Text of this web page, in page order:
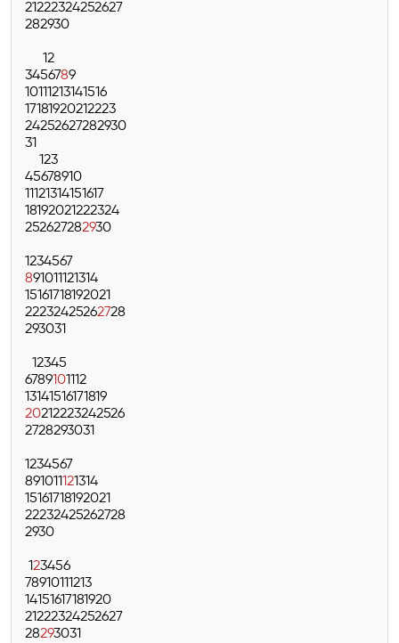
21222324252627
282930
12
3456789
10111213141516
17181920212223
24252627282930
31
123
45678910
11121314151617
18192021222324
252627282930
1234567
891011121314
15161718192021
22232425262728
293031
12345
6789101112
13141516171819
20212223242526
2728293031
1234567
891011121314
15161718192021
22232425262728
2930
123456
78910111213
14151617181920
21222324252627
28293031